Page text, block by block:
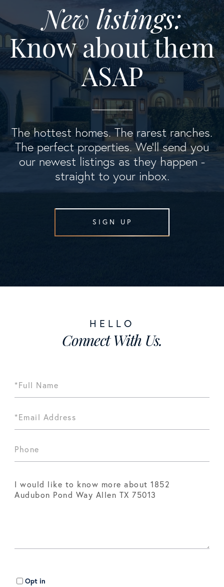
New listings:
Know about them
ASAP
The hottest homes. The rarest ranches.
The perfect properties. We'll send you
our newest listings as they happen -
straight to your inbox.
SIGN UP
Connect With Us.
Opt in